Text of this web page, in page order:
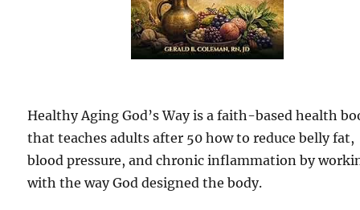
Healthy Aging God’s Way is a faith-based health
that teaches adults after 50 how to reduce belly fat,
blood pressure, and chronic inflammation by
with the way God designed the body.